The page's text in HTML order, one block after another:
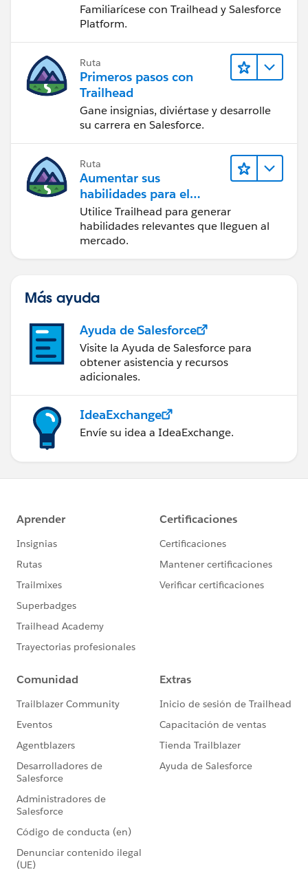
Familiarícese con Trailhead y Salesforce
Platform.
Ruta
Primeros pasos con
Trailhead
Gane insignias, diviértase y desarrolle
su carrera en Salesforce.
Ruta
Aumentar sus
habilidades para el
futuro con Trailhead
Utilice Trailhead para generar
habilidades relevantes que lleguen al
mercado.
Más ayuda
Ayuda de Salesforce
Visite la Ayuda de Salesforce para
obtener asistencia y recursos
adicionales.
IdeaExchange
Envíe su idea a IdeaExchange.